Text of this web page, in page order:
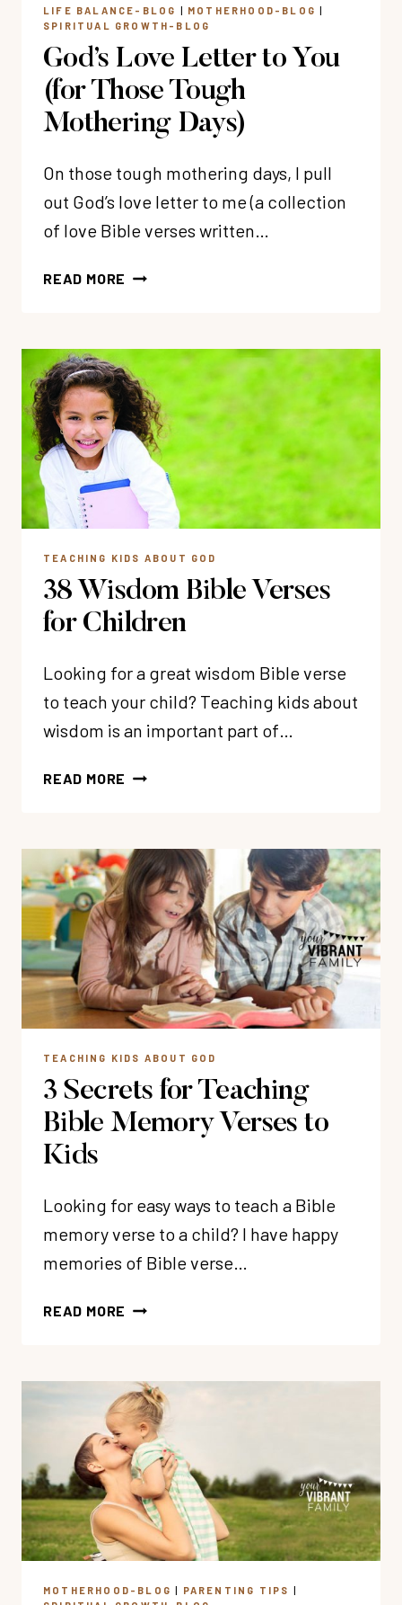
LIFE BALANCE-BLOG | MOTHERHOOD-BLOG |
SPIRITUAL GROWTH-BLOG
God’s Love Letter to You
(for Those Tough
Mothering Days)
On those tough mothering days, I pull
out God’s love letter to me (a collection
of love Bible verses written…
READ MORE GOD’S
YOU
(FOR
THOSE
TOUGH
MOTHERING
DAYS)
TEACHING KIDS ABOUT GOD
38 Wisdom Bible Verses
for Children
Looking for a great wisdom Bible verse
to teach your child? Teaching kids about
wisdom is an important part of…
READ MORE 38
FOR
CHILDREN
TEACHING KIDS ABOUT GOD
3 Secrets for Teaching
Bible Memory Verses to
Kids
Looking for easy ways to teach a Bible
memory verse to a child? I have happy
memories of Bible verse…
READ MORE 3
BIBLE
MEMORY
VERSES
TO
KIDS
MOTHERHOOD-BLOG | PARENTING TIPS |